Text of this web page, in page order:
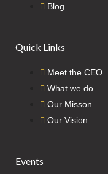
Blog
Quick Links
Meet the CEO
What we do
Our Misson
Our Vision
Events